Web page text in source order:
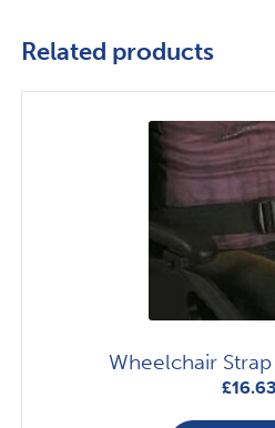
Related products
Wheelchair
£16.63